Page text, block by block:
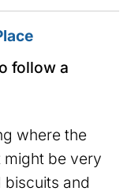
follow a
where the
might be very
and